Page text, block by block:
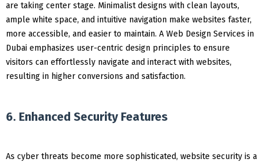
are taking center stage. Minimalist designs with clean layouts,
ample white space, and intuitive navigation make websites faster,
more accessible, and easier to maintain. A Web Design Services in
Dubai emphasizes user-centric design principles to ensure
visitors can effortlessly navigate and interact with websites,
resulting in higher conversions and satisfaction.
6. Enhanced Security Features
As cyber threats become more sophisticated, website security is a